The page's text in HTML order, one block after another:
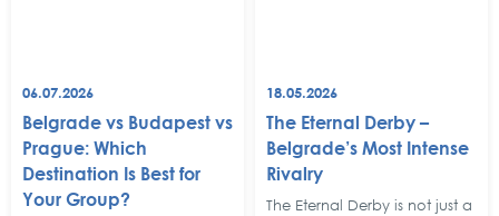
06.07.2026
Belgrade vs Budapest vs
Prague: Which
Destination Is Best for
Your Group?
18.05.2026
The Eternal Derby –
Belgrade’s Most Intense
Rivalry
The Eternal Derby is not just a